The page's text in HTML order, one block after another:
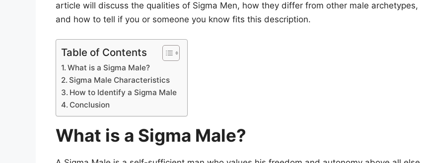
article will discuss the qualities of Sigma Men, how they differ from other male archetypes,
and how to tell if you or someone you know fits this description.
Table of Contents
What is a Sigma Male?
Sigma Male Characteristics
How to Identify a Sigma Male
Conclusion
What is a Sigma Male?